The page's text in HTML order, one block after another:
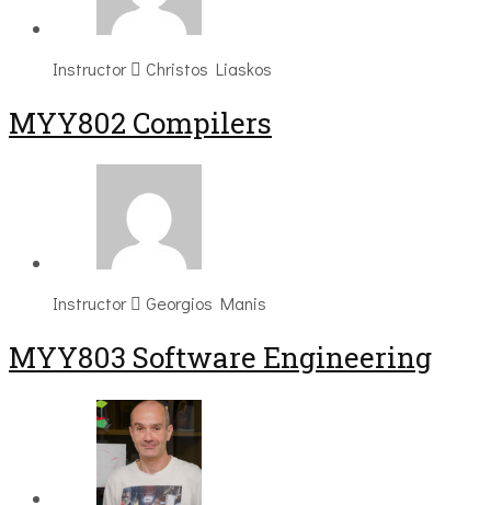
Instructor Christos Liaskos
MYY802 Compilers
Instructor Georgios Manis
MYY803 Software Engineering